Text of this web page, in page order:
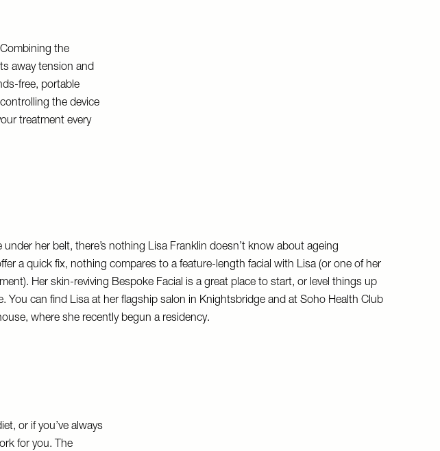
the
away tension and
free, portable
the device
treatment every
her belt, there’s nothing Lisa Franklin doesn’t know about ageing
a quick fix, nothing compares to a feature-length facial with Lisa (or one of her
Her skin-reviving Bespoke Facial is a great place to start, or level things up
You can find Lisa at her flagship salon in Knightsbridge and at Soho Health Club
where she recently begun a residency.
or if you’ve always
for you. The